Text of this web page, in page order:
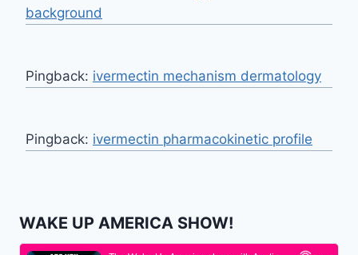
background
Pingback: ivermectin mechanism dermatology
Pingback: ivermectin pharmacokinetic profile
WAKE UP AMERICA SHOW!